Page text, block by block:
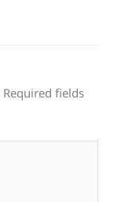
Required fields